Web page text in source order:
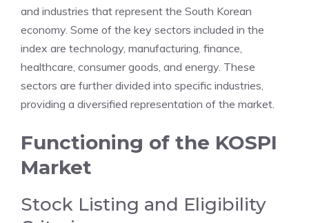
and industries that represent the South Korean
economy. Some of the key sectors included in the
index are technology, manufacturing, finance,
healthcare, consumer goods, and energy. These
sectors are further divided into specific industries,
providing a diversified representation of the market.
Functioning of the KOSPI
Market
Stock Listing and Eligibility